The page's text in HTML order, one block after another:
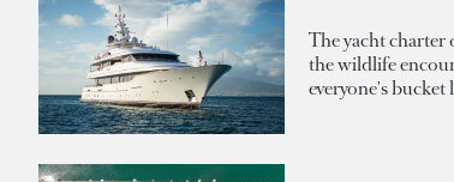
The yacht charter
the wildlife
everyone's bucket